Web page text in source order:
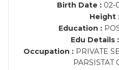
Birth Date :02-
Height
Education :
Edu Details :
Occupation :PRIVATE
PARSISTAT